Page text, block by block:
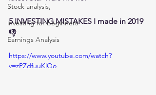
Stock analysis,
investing for beginners
Earnings Analysis
5 INVESTING MISTAKES I made in 2019
👎
https://www.youtube.com/watch?
v=zPZdfuuKlOo